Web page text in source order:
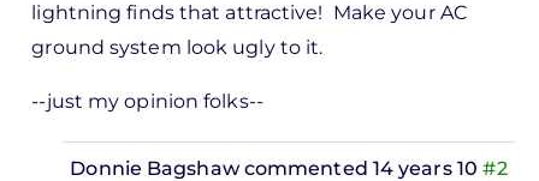
lightning finds that attractive! Make your AC
ground system look ugly to it.
--just my opinion folks--
#2
Donnie Bagshawcommented 14 years 10